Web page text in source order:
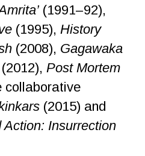
(1991–92),
(1995), History
(2008), Gagawaka
PostMortem
collaborative
(2015) and
Insurrection